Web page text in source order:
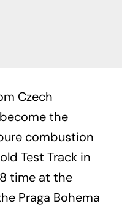
Czech
the
combustion
Test Track in
time at the
Praga Bohema